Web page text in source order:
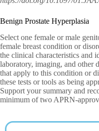
Benign Prostate Hyperplasia
Select one female or male
female breast condition or
the clinical characteristics and
laboratory, imaging, and other
that apply to this condition or
these tests or tools as being
Support your summary and
minimum of two APRN-